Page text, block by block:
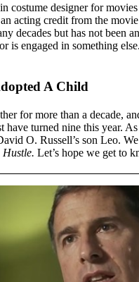
costume designer for
acting credit from the movie
decades but has not been
is engaged in something
A Child
for more than a decade,
turned nine this year.
O. Russell’s son Leo.
Let’s hope we get to